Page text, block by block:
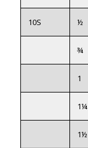
10S ½
¾
1
1¼
1½